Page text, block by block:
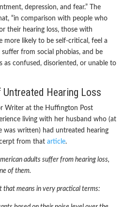
depression, and fear.” The
“in comparison with people who
their hearing loss, those with
more likely to be self-critical, feel a
from social phobias, and be
as confused, disoriented, or unable to
Untreated Hearing Loss
Writer at the Huffington Post
living with her husband who (at
was written) had untreated hearing
from that article.
adults suffer from hearing loss,
of them.
that means in very practical terms: